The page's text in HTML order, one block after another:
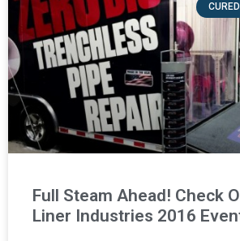
Full Steam Ahead! Check
Liner Industries 2016